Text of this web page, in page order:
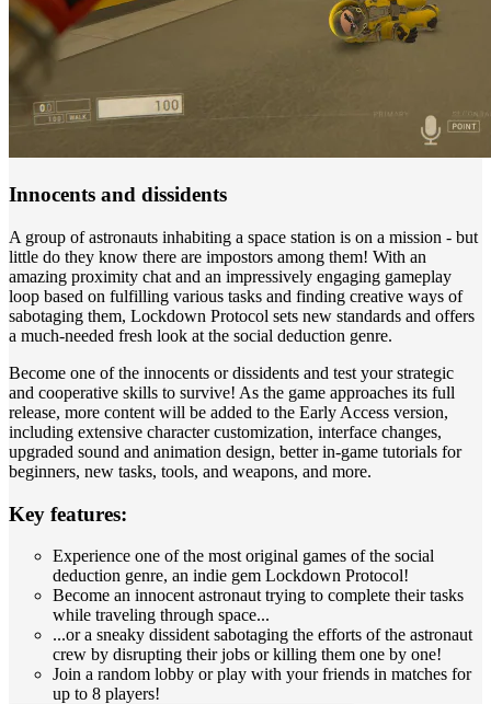
Innocents and dissidents
A group of astronauts inhabiting a space station is on a mission - but
little do they know there are impostors among them! With an
amazing proximity chat and an impressively engaging gameplay
loop based on fulfilling various tasks and finding creative ways of
sabotaging them, Lockdown Protocol sets new standards and offers
a much-needed fresh look at the social deduction genre.
Become one of the innocents or dissidents and test your strategic
and cooperative skills to survive! As the game approaches its full
release, more content will be added to the Early Access version,
including extensive character customization, interface changes,
upgraded sound and animation design, better in-game tutorials for
beginners, new tasks, tools, and weapons, and more.
Key features:
Experience one of the most original games of the social
deduction genre, an indie gem Lockdown Protocol!
Become an innocent astronaut trying to complete their tasks
while traveling through space...
...or a sneaky dissident sabotaging the efforts of the astronaut
crew by disrupting their jobs or killing them one by one!
Join a random lobby or play with your friends in matches for
up to 8 players!